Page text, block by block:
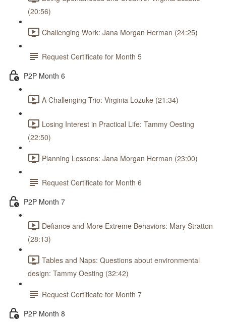
(20:56)
Challenging Work: Jana Morgan Herman (24:25)
Request Certificate for Month 5
P2P Month 6
A Challenging Trio: Virginia Lozuke (21:34)
Losing Interest in Practical Life: Tammy Oesting
(22:50)
Planning Lessons: Jana Morgan Herman (23:00)
Request Certificate for Month 6
P2P Month 7
Defiance and More Extreme Behaviors: Mary Stratton
(28:13)
Tables and Naps: Questions about environmental
design: Tammy Oesting (32:42)
Request Certificate for Month 7
P2P Month 8